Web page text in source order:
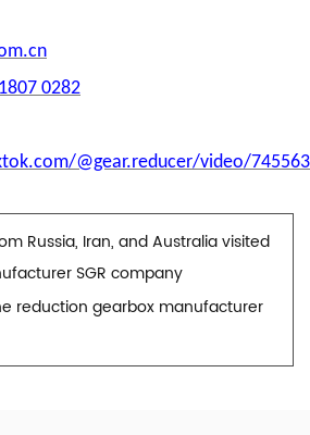
0282
@gear.reducer/video/
Russia, Iran, and Australia visited
SGR company
reduction gearbox manufacturer